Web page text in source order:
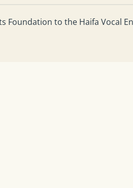
to the Haifa Vocal